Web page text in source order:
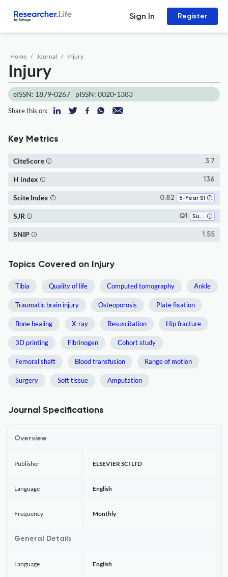
Sign In Register
Home Journal Injury
Injury
eISSN: 1879-0267 pISSN: 0020-1383
Share this on:
Key Metrics
3.7
CiteScore
136
H index
0.82 5-Year SI
Scite Index
Q1 Surgery
SJR
1.55
SNIP
Topics Covered on Injury
Tibia Quality of life Computed tomography Ankle
Traumatic brain injury Osteoporosis Plate fixation
Bone healing X-ray Resuscitation Hip fracture
3D printing Fibrinogen Cohort study
Femoral shaft Blood transfusion Range of motion
Surgery Soft tissue Amputation
Journal Specifications
Overview
Publisher ELSEVIER SCI LTD
Language English
Frequency Monthly
General Details
Language English